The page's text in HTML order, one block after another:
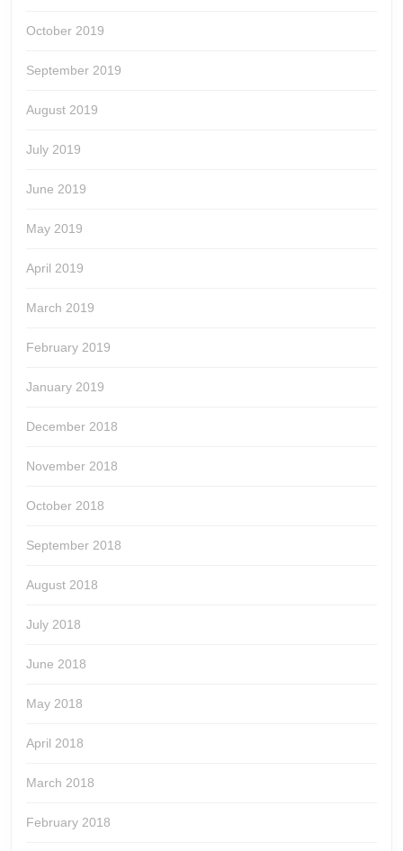
October 2019
September 2019
August 2019
July 2019
June 2019
May 2019
April 2019
March 2019
February 2019
January 2019
December 2018
November 2018
October 2018
September 2018
August 2018
July 2018
June 2018
May 2018
April 2018
March 2018
February 2018